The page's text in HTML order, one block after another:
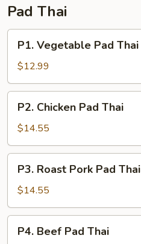
Pad Thai
Vegetable
Pad
Thai
P1. Vegetable Pad Thai
$12.99
Chicken
Pad
Thai
P2. Chicken Pad Thai
$14.55
Roast
Pork
Pad
Thai
P3. Roast Pork Pad Thai
$14.55
Beef
P4. Beef Pad Thai